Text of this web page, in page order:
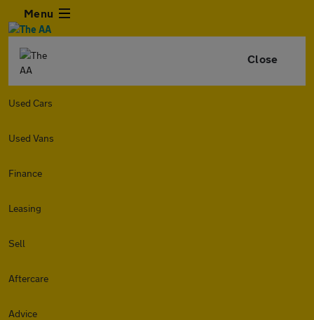
Menu
Close
Used Cars
Used Vans
Finance
Leasing
Sell
Aftercare
Advice